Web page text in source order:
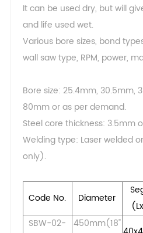
It can be used dry, but will
and life used wet.
Various bore sizes, bond
wall saw type, RPM, power,
Bore size: 25.4mm, 30.5mm,
80mm or as per demand.
Steel core thickness: 3.5mm
Welding type: Laser welded
only).
Code No. Diameter
SBW-02-
450mm(18"